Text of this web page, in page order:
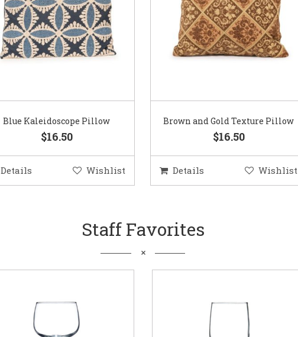
Blue Kaleidoscope Pillow
$16.50
Details Wishlist
Brown and Gold Texture Pillow
$16.50
Details Wishlist
Staff Favorites